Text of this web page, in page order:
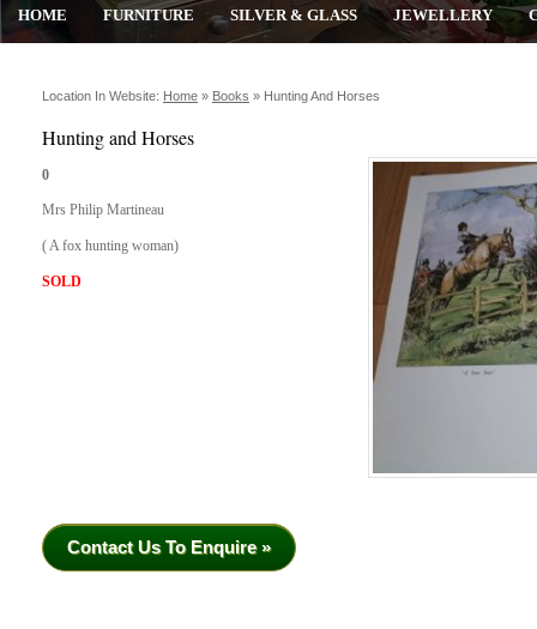
HOME FURNITURE SILVER & GLASS JEWELLERY
Location In Website: Home » Books » Hunting And Horses
Hunting and Horses
0
Mrs Philip Martineau
( A fox hunting woman)
SOLD
Contact Us To Enquire »